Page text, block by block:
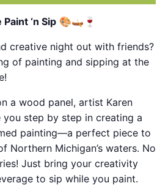
‘n Sip 🎨🛶🍷
creative night out with friends?
of painting and sipping at the
a wood panel, artist Karen
step by step in creating a
painting—a perfect piece to
Northern Michigan’s waters. No
Just bring your creativity
to sip while you paint.